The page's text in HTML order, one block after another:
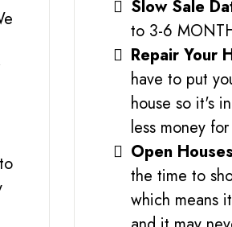
Slow Sale
to 3-6
Repair Your
have to put
house so it's
less money
Open
the time to
which means